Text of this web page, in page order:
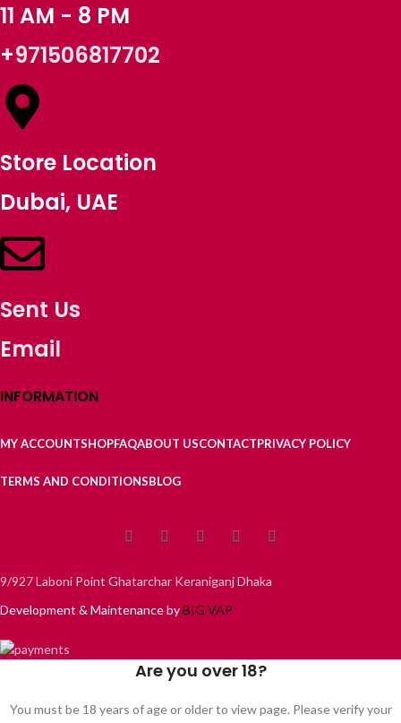
11 AM - 8 PM
+971506817702
Store Location
Dubai, UAE
Sent Us
Email
INFORMATION
MY ACCOUNTSHOPFAQABOUT USCONTACTPRIVACY POLICY
TERMS AND CONDITIONSBLOG
9/927 Laboni Point Ghatarchar Keraniganj Dhaka
Development & Maintenance byBIG VAP
Are you over 18?
You must be 18 years of age or older to view page. Please verify your